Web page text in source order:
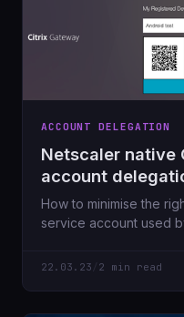
ACCOUNT DELEGATION
Netscaler native
account
How to minimise the
service account used
22.03.23 2 min read